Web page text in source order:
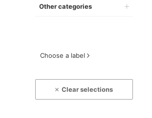
Other categories
Choose a label
Clear selections